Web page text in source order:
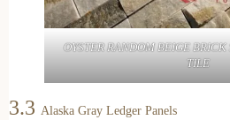
OYSTER RANDOM BEIGE
TILE
3.3 Alaska Gray Ledger Panels